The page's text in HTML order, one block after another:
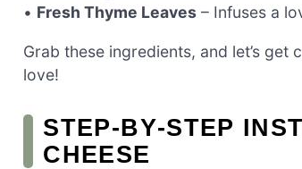
• Fresh Thyme Leaves – Infuses a
Grab these ingredients, and let’s
love!
STEP‑BY‑STEP
CHEESE